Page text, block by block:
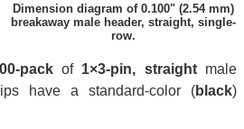
Dimension diagram of 0.100" (2.54 mm)
breakaway male header, straight, single-
row.
packof 1×3-pin, straightmale
have a standard-color (black)